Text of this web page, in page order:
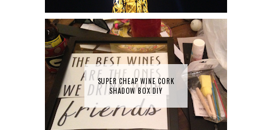
SUPER CHEAP WINE CORK
SHADOW BOX DIY